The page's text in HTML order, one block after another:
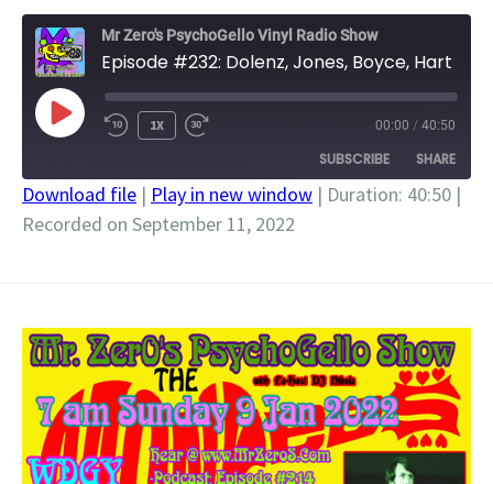
Mr Zero's PsychoGello Vinyl Radio Show
Episode #232: Dolenz, Jones, Boyce, Hart
PLAY
EPISODE
1X 00:00 / 40:50
SUBSCRIBE SHARE
SHARE
Download file | Play in new window | Duration: 40:50 |
Recorded on September 11, 2022